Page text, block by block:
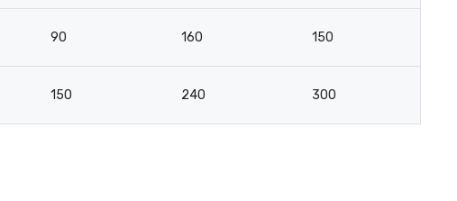
90 160 150
150 240 300